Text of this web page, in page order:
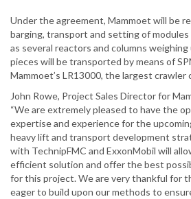
Under the agreement, Mammoet will be
barging, transport and setting of modules
as several reactors and columns
pieces will be transported by means of
Mammoet’s LR13000, the largest crawler
John Rowe, Project Sales Director for
“We are extremely pleased to have the
expertise and experience for the
heavy lift and transport development
with TechnipFMC and ExxonMobil will
efficient solution and offer the best
for this project. We are very thankful for
eager to build upon our methods to